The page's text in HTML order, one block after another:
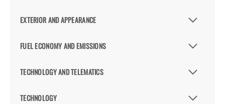
EXTERIOR AND APPEARANCE
FUEL ECONOMY AND EMISSIONS
TECHNOLOGY AND TELEMATICS
TECHNOLOGY